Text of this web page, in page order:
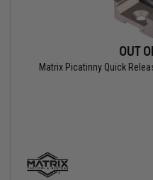
OUT
Matrix Picatinny Quick